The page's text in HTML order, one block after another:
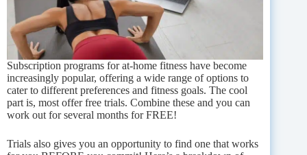
Subscription programs for at-home fitness have become
increasingly popular, offering a wide range of options to
cater to different preferences and fitness goals. The cool
part is, most offer free trials. Combine these and you can
work out for several months for FREE!
Trials also gives you an opportunity to find one that works